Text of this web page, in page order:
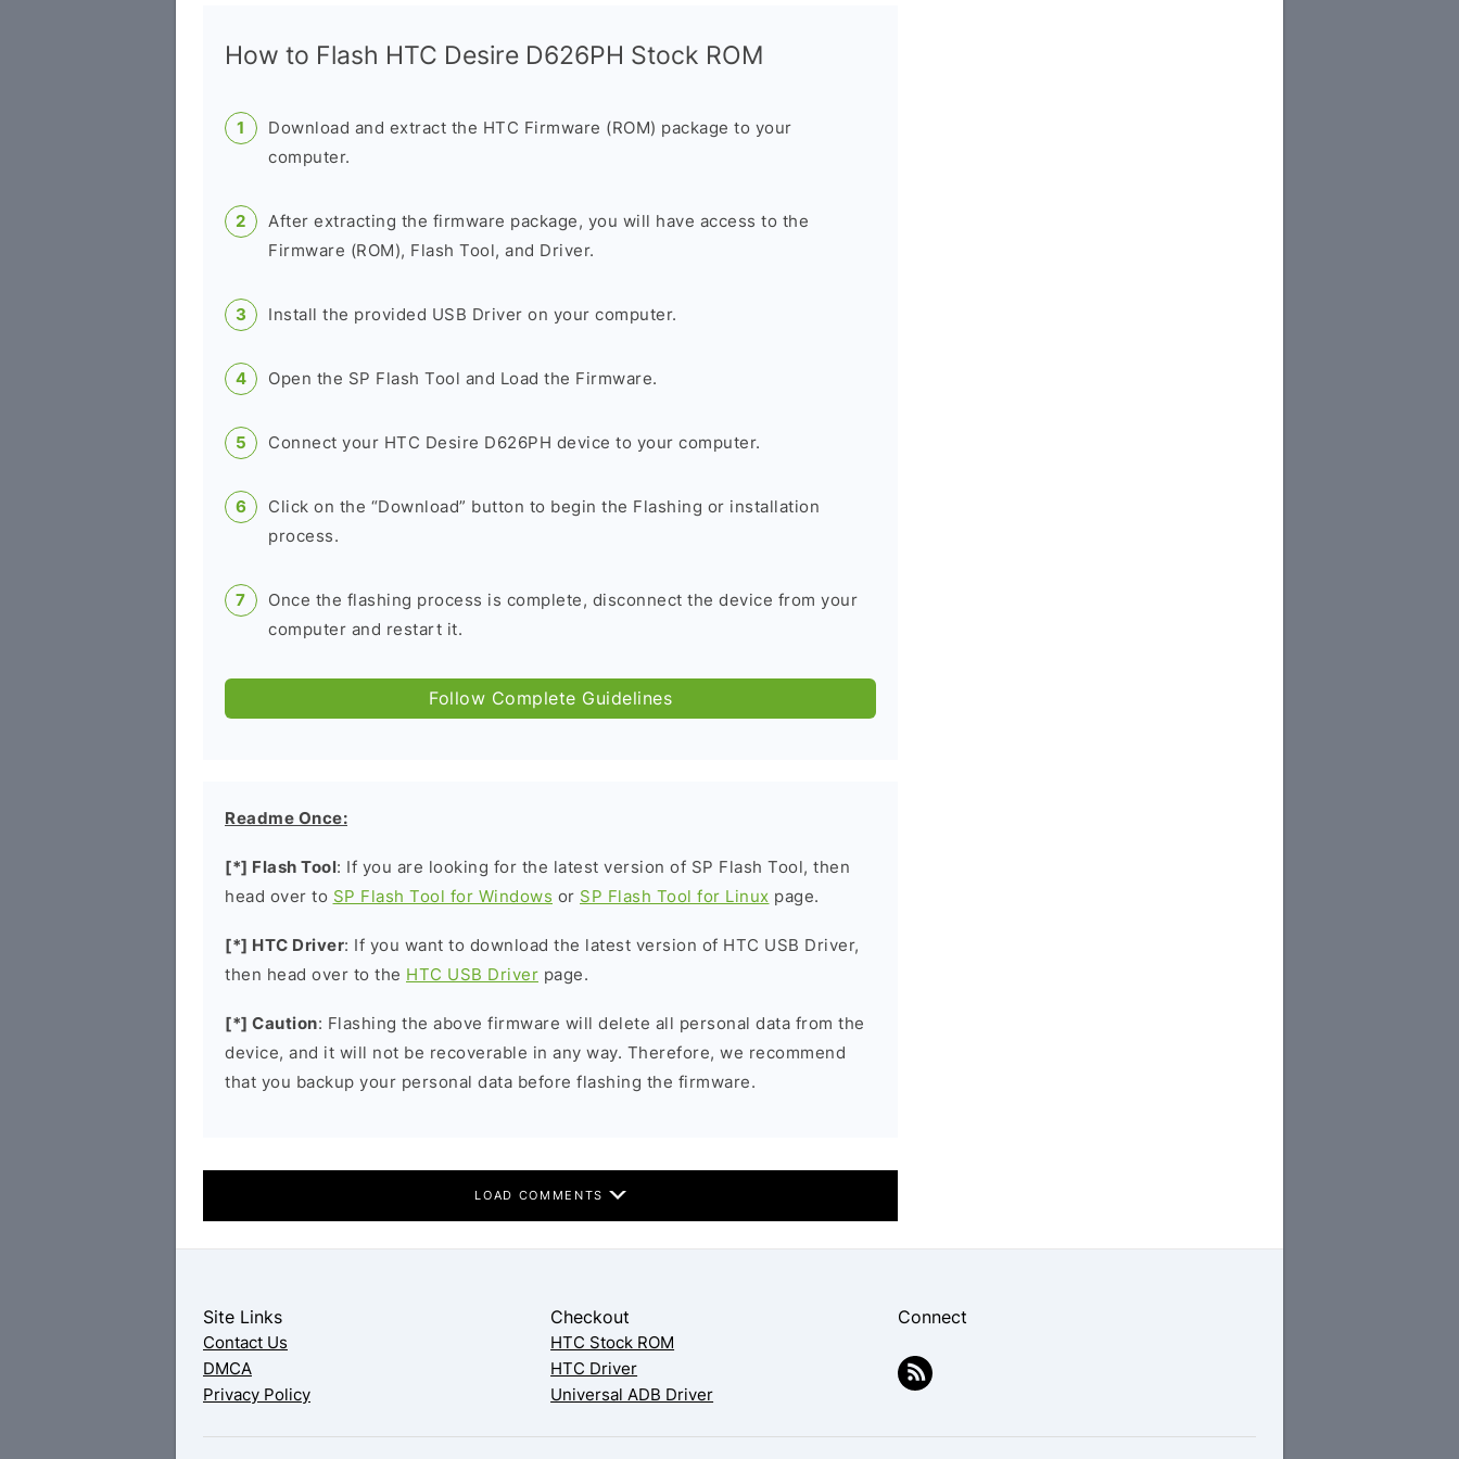
How to Flash HTC Desire D626PH Stock ROM
Download and extract the HTC Firmware (ROM) package to your
computer.
After extracting the firmware package, you will have access to the
Firmware (ROM), Flash Tool, and Driver.
Install the provided USB Driver on your computer.
Open the SP Flash Tool and Load the Firmware.
Connect your HTC Desire D626PH device to your computer.
Click on the “Download” button to begin the Flashing or installation
process.
Once the flashing process is complete, disconnect the device from your
computer and restart it.
Follow Complete Guidelines
Readme Once:
[*] Flash Tool: If you are looking for the latest version of SP Flash Tool, then
head over to SP Flash Tool for Windows or SP Flash Tool for Linux page.
[*] HTC Driver: If you want to download the latest version of HTC USB Driver,
then head over to the HTC USB Driver page.
[*] Caution: Flashing the above firmware will delete all personal data from the
device, and it will not be recoverable in any way. Therefore, we recommend
that you backup your personal data before flashing the firmware.
LOAD COMMENTS
Site Links
Contact Us
DMCA
Privacy Policy
Checkout
HTC Stock ROM
HTC Driver
Universal ADB Driver
Connect